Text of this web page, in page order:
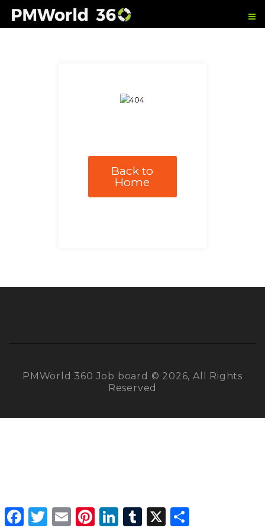
Back to
Home
PMWorld 360 Job board © 2026, All Rights
Reserved
Facebook
Twitter Email PinterestLinkedInTumblr X